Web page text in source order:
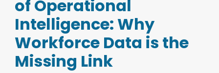
of Operational
Intelligence: Why
Workforce Data is the
Missing Link